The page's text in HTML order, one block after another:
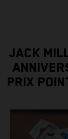
JACK
PRIX